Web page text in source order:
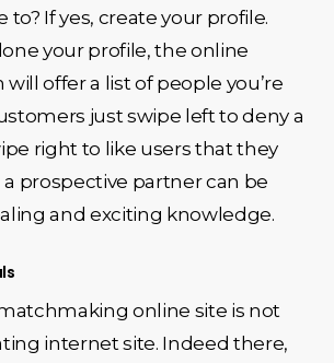
to? If yes, create your profile.
your profile, the online
offer a list of people you’re
just swipe left to deny a
right to like users that they
a prospective partner can be
and exciting knowledge.
online site is not
internet site. Indeed there,